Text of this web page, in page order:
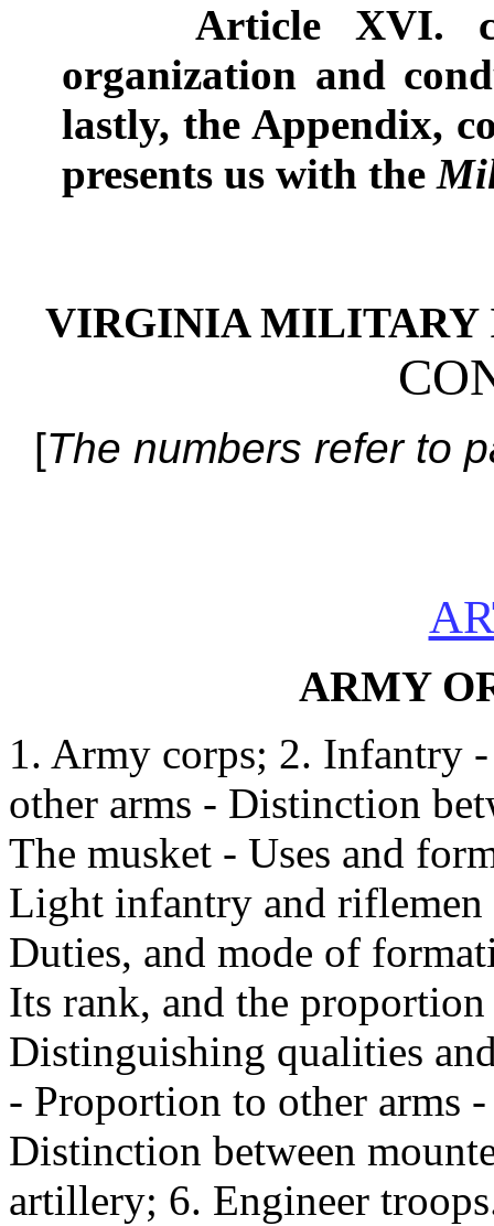
Article XVI.
organization and
lastly, the Appendix,
presents us with the
VIRGINIA MILITARY
[The numbers refer to
ARMY
1. Army corps; 2. Infantry
other arms - Distinction
The musket - Uses and
Light infantry and
Duties, and mode of
Its rank, and the
Distinguishing qualities
- Proportion to other arms
Distinction between
artillery; 6. Engineer